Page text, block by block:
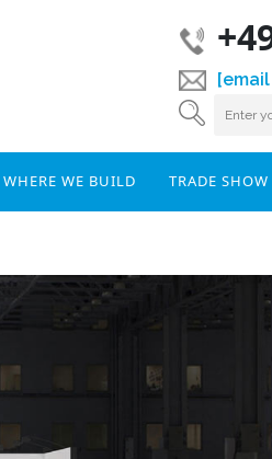
WHERE WE BUILD TRADE